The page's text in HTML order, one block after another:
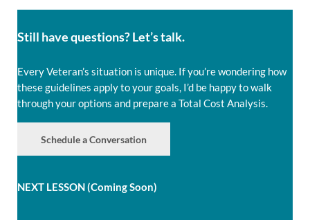
Still have questions? Let’s talk.
Every Veteran’s situation is unique. If you’re wondering how
these guidelines apply to your goals, I’d be happy to walk
through your options and prepare a Total Cost Analysis.
Schedule a Conversation
NEXT LESSON (Coming Soon)